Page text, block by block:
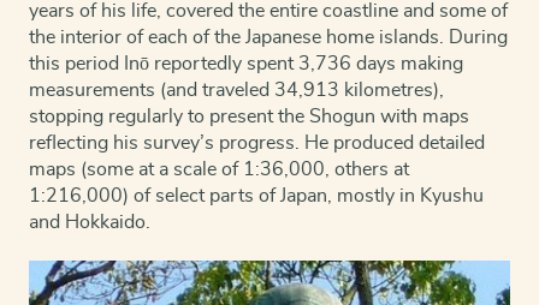
years of his life, covered the entire coastline and some of
the interior of each of the Japanese home islands. During
this period Inō reportedly spent 3,736 days making
measurements (and traveled 34,913 kilometres),
stopping regularly to present the Shogun with maps
reflecting his survey’s progress. He produced detailed
maps (some at a scale of 1:36,000, others at
1:216,000) of select parts of Japan, mostly in Kyushu
and Hokkaido.